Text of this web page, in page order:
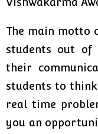
The main motto
students out of
their
students to
real time
you an